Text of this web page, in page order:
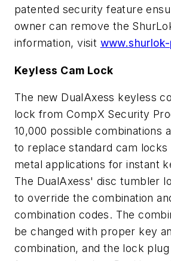
patented security feature
owner can remove the
information, visit
Keyless Cam Lock
The new DualAxess keyless
lock from CompX Security
10,000 possible combinations
to replace standard cam locks
metal applications for instant
The DualAxess' disc tumbler
to override the combination
combination codes. The
be changed with proper key
combination, and the lock